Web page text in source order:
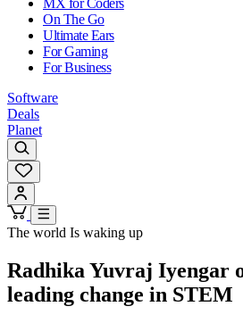
MX for Coders
On The Go
Ultimate Ears
For Gaming
For Business
Software
Deals
Planet
The world Is waking up
Radhika Yuvraj Iyengar
leading change in STEM